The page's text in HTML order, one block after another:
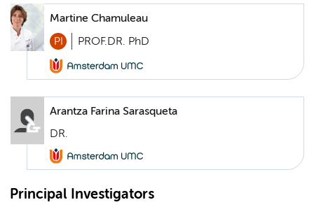
Martine Chamuleau
PI PROF.DR. PhD
Arantza Farina Sarasqueta
DR.
Principal Investigators